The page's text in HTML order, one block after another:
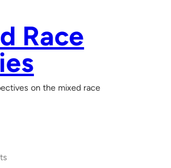
Race
on the mixed race